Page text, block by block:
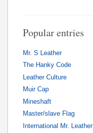
Popular entries
Mr. S Leather
The Hanky Code
Leather Culture
Muir Cap
Mineshaft
Master/slave Flag
International Mr. Leather